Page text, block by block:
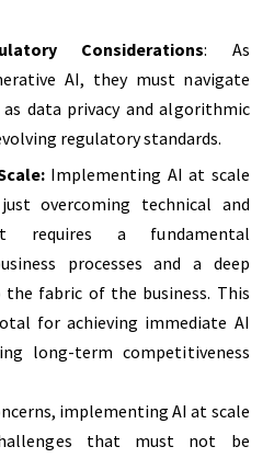
Considerations: As
AI, they must navigate
data privacy and algorithmic
regulatory standards.
Implementing AI at scale
overcoming technical and
requires a fundamental
processes and a deep
fabric of the business. This
for achieving immediate AI
long-term competitiveness
implementing AI at scale
that must not be